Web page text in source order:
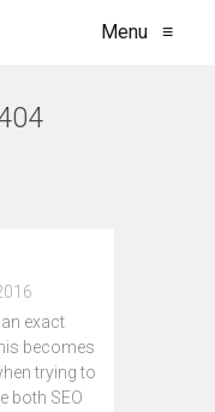
Menu ≡
exact
becomes
trying to
both SEO